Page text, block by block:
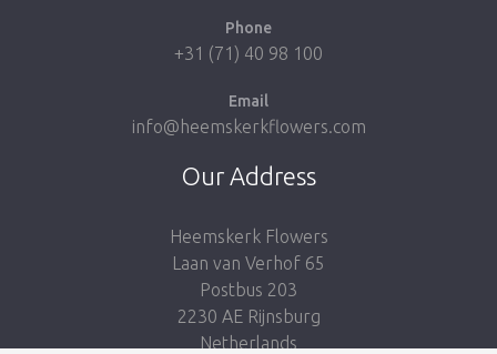
Phone
+31 (71) 40 98 100
Email
info@heemskerkflowers.com
Our Address
Heemskerk Flowers
Laan van Verhof 65
Postbus 203
2230 AE Rijnsburg
Netherlands